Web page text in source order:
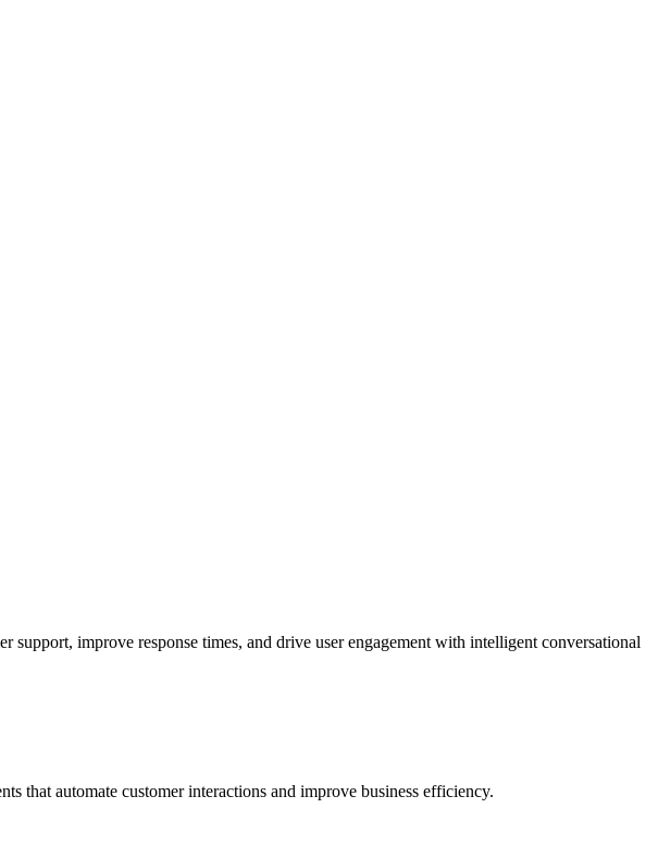
improve response times, and drive user engagement with intelligent conversational
that automate customer interactions and improve business efficiency.